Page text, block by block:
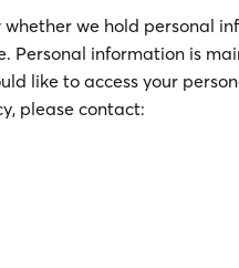
we hold personal
Personal information is
like to access your
please contact: